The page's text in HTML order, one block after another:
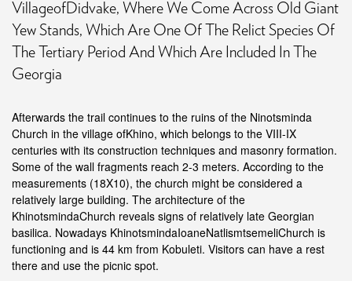
VillageofDidvake, Where We Come Across Old Giant
Yew Stands, Which Are One Of The Relict Species Of
The Tertiary Period And Which Are Included In The
Georgia
Afterwards the trail continues to the ruins of the Ninotsminda
Church in the village ofKhino, which belongs to the VIII-IX
centuries with its construction techniques and masonry formation.
Some of the wall fragments reach 2-3 meters. According to the
measurements (18X10), the church might be considered a
relatively large building. The architecture of the
KhinotsmindaChurch reveals signs of relatively late Georgian
basilica. Nowadays KhinotsmindaIoaneNatlismtsemeliChurch is
functioning and is 44 km from Kobuleti. Visitors can have a rest
there and use the picnic spot.